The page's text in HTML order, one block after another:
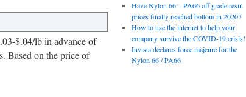
$.04/lb in advance of
Based on the price of
Have Nylon 66 – PA66 off grade resin
prices finally reached bottom in 2020?
How to use the internet to help your
company survive the COVID-19 crisis!
Invista declares force majeure for the
Nylon 66 / PA66